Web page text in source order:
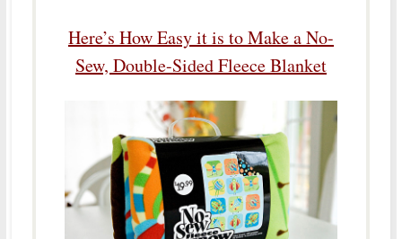
Here’s How Easy it is to Make a No-
Sew, Double-Sided Fleece Blanket